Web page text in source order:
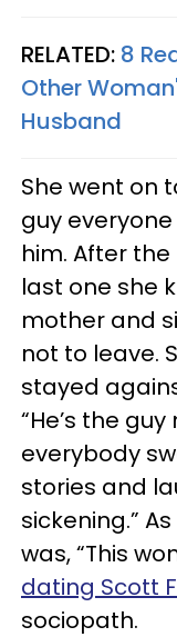
RELATED: 8
Other
Husband
She went on
guy
him. After
last one she
mother and
not to leave.
stayed
“He’s the
everybody
stories and
sickening.”
was, “This
dating Scott
sociopath.